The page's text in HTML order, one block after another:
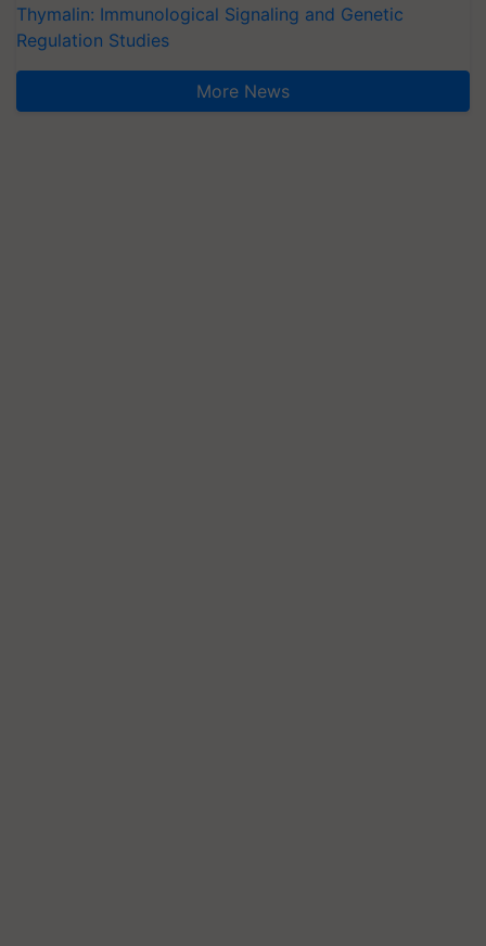
Thymalin: Immunological Signaling and Genetic
Regulation Studies
More News